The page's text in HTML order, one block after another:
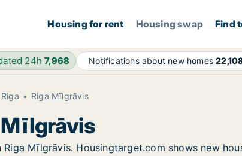
Housing for rent Housing swap Find
24h7,968 Notifications about new homes
Riga Riga Mīlgrāvis
Mīlgrāvis
Mīlgrāvis. Housingtarget.com shows new